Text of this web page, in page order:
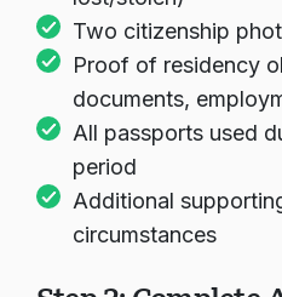
lost/stolen)
Two citizenship
Proof of residency
documents,
All passports used
period
Additional